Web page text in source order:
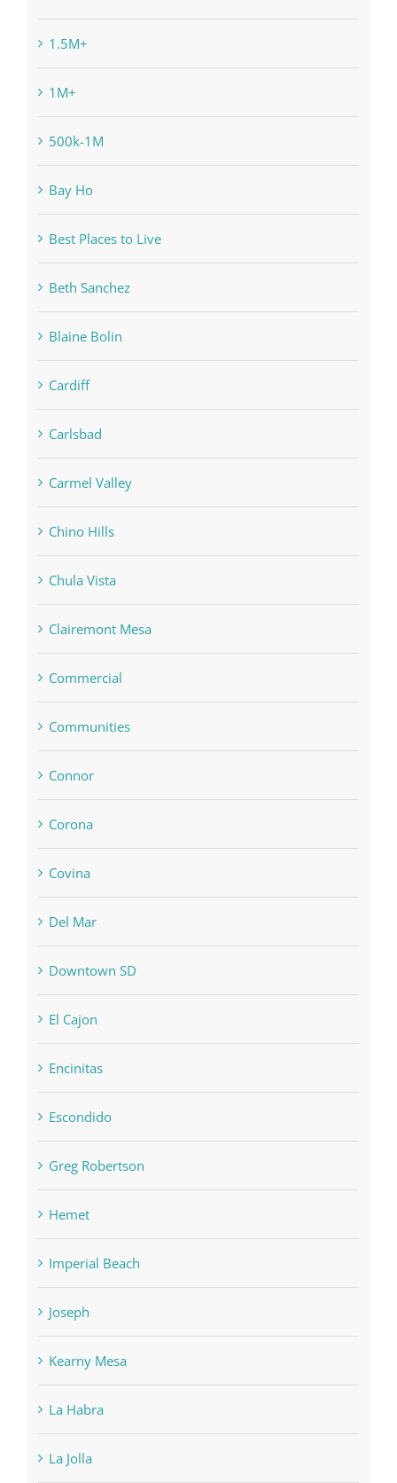
1.5M+
1M+
500k-1M
Bay Ho
Best Places to Live
Beth Sanchez
Blaine Bolin
Cardiff
Carlsbad
Carmel Valley
Chino Hills
Chula Vista
Clairemont Mesa
Commercial
Communities
Connor
Corona
Covina
Del Mar
Downtown SD
El Cajon
Encinitas
Escondido
Greg Robertson
Hemet
Imperial Beach
Joseph
Kearny Mesa
La Habra
La Jolla